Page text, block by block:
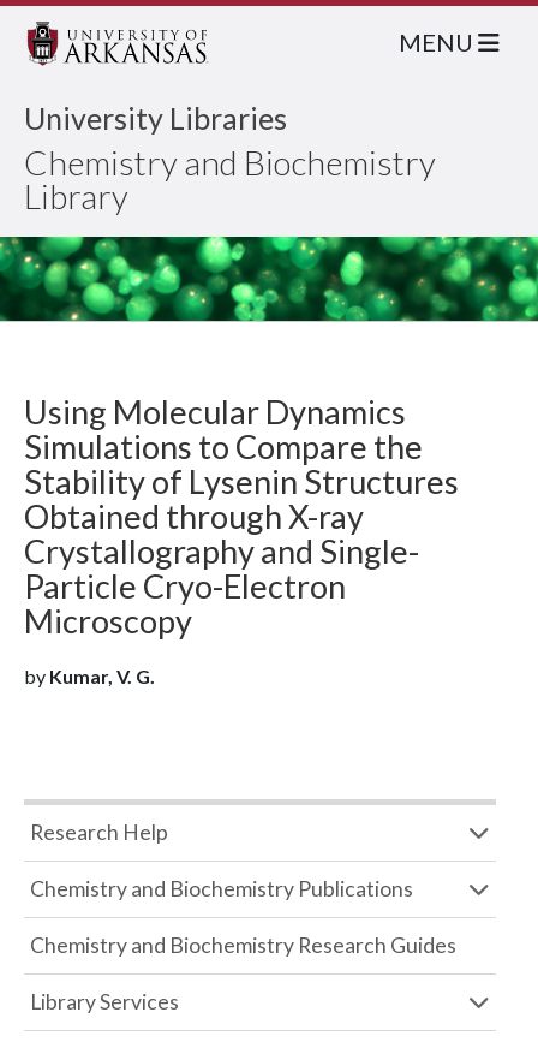
University Libraries
Chemistry and Biochemistry
Library
MENU
Using Molecular Dynamics
Simulations to Compare the
Stability of Lysenin Structures
Obtained through X-ray
Crystallography and Single-
Particle Cryo-Electron
Microscopy
by Kumar, V. G.
Research Help
Chemistry and Biochemistry Publications
Chemistry and Biochemistry Research Guides
Library Services